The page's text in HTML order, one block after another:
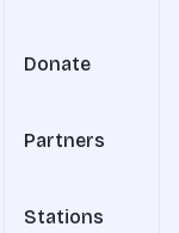
Donate
Partners
Stations